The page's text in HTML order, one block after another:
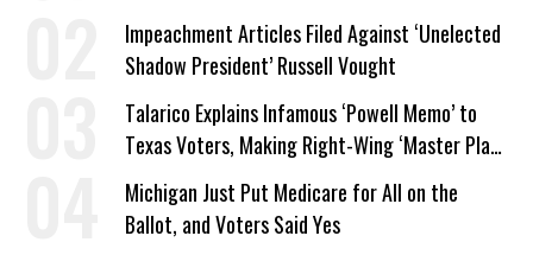
Company Prepares Unauthorized Drilling
Impeachment Articles Filed Against ‘Unelected
Shadow President’ Russell Vought
Talarico Explains Infamous ‘Powell Memo’ to
Texas Voters, Making Right-Wing ‘Master Plan’
a Campaign Issue
Michigan Just Put Medicare for All on the
Ballot, and Voters Said Yes